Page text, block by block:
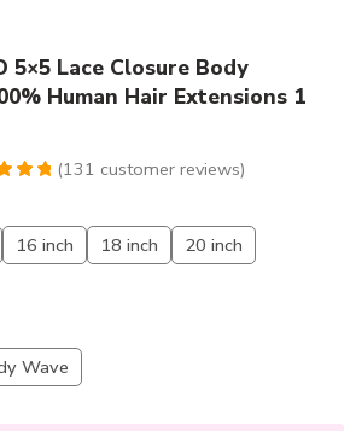
5×5 Lace Closure Body
Human Hair Extensions 1
(131 customer reviews)
16 inch 18 inch
20 inch
Wave